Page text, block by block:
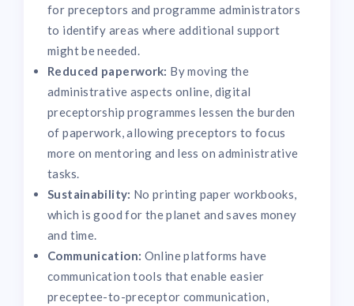
for preceptors and programme administrators
to identify areas where additional support
might be needed.
Reduced paperwork: By moving the
administrative aspects online, digital
preceptorship programmes lessen the burden
of paperwork, allowing preceptors to focus
more on mentoring and less on administrative
tasks.
Sustainability: No printing paper workbooks,
which is good for the planet and saves money
and time.
Communication: Online platforms have
communication tools that enable easier
preceptee-to-preceptor communication,